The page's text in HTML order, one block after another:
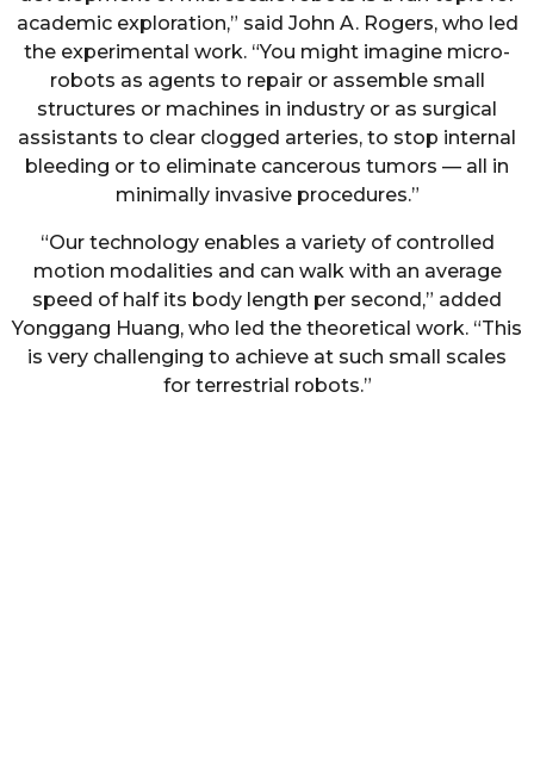
academic exploration,” said John A. Rogers, who led
the experimental work. “You might imagine micro-
robots as agents to repair or assemble small
structures or machines in industry or as surgical
assistants to clear clogged arteries, to stop internal
bleeding or to eliminate cancerous tumors — all in
minimally invasive procedures.”
“Our technology enables a variety of controlled
motion modalities and can walk with an average
speed of half its body length per second,” added
Yonggang Huang, who led the theoretical work. “This
is very challenging to achieve at such small scales
for terrestrial robots.”